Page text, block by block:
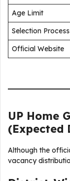
Age Limit
Selection Process
Official Website
UP Home
(Expected
Although the
vacancy